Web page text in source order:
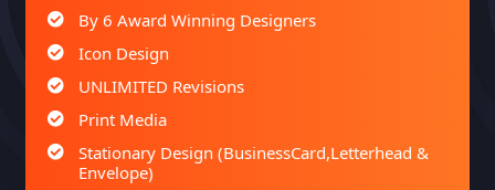
By 6 Award Winning Designers
Icon Design
UNLIMITED Revisions
Print Media
Stationary Design (BusinessCard,Letterhead &
Envelope)